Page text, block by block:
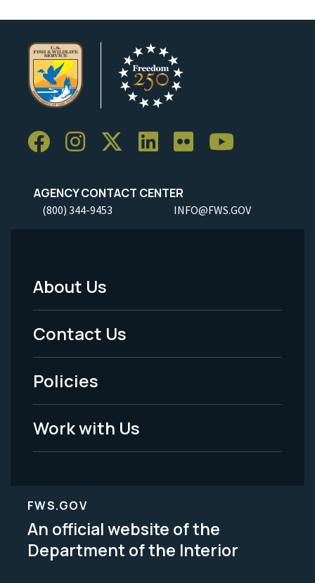
AGENCY CONTACT CENTER
(800) 344-9453 INFO@FWS.GOV
Footer
Menu
-
Legal
About Us
Contact Us
Policies
Work with Us
FWS.GOV
An official website of the
Department of the Interior